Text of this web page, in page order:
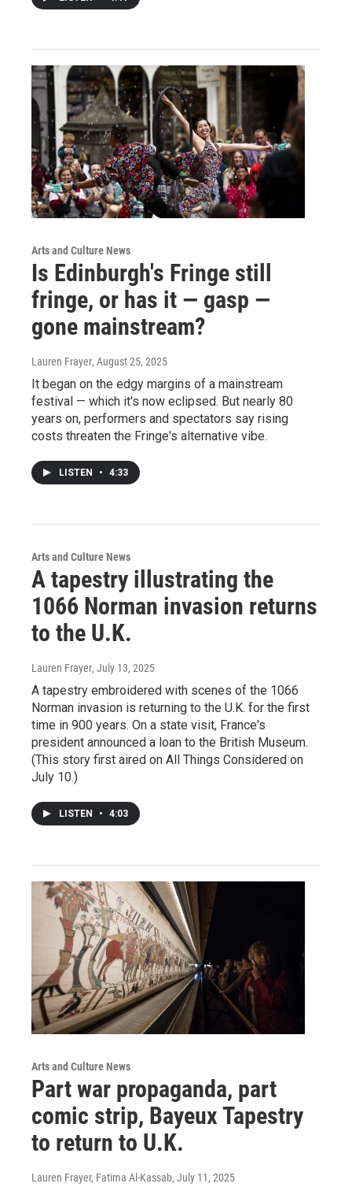
Arts and Culture News
Is Edinburgh's Fringe still
fringe, or has it — gasp —
gone mainstream?
Lauren Frayer, August 25, 2025
It began on the edgy margins of a mainstream
festival — which it's now eclipsed. But nearly 80
years on, performers and spectators say rising
costs threaten the Fringe's alternative vibe.
LISTEN • 4:33
Arts and Culture News
A tapestry illustrating the
1066 Norman invasion returns
to the U.K.
Lauren Frayer, July 13, 2025
A tapestry embroidered with scenes of the 1066
Norman invasion is returning to the U.K. for the first
time in 900 years. On a state visit, France's
president announced a loan to the British Museum.
(This story first aired on All Things Considered on
July 10.)
LISTEN • 4:03
Arts and Culture News
Part war propaganda, part
comic strip, Bayeux Tapestry
to return to U.K.
Lauren Frayer, Fatima Al-Kassab, July 11, 2025